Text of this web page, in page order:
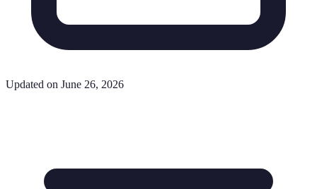
Updated on June 26, 2026